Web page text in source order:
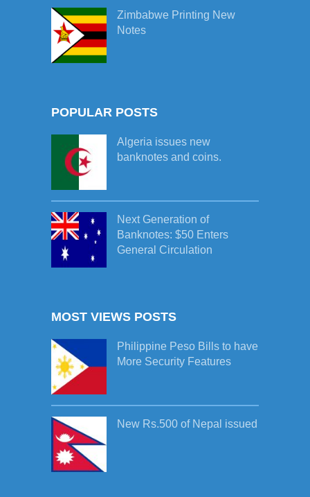
Zimbabwe Printing New
Notes
POPULAR POSTS
Algeria issues new
banknotes and coins.
Next Generation of
Banknotes: $50 Enters
General Circulation
MOST VIEWS POSTS
Philippine Peso Bills to have
More Security Features
New Rs.500 of Nepal issued